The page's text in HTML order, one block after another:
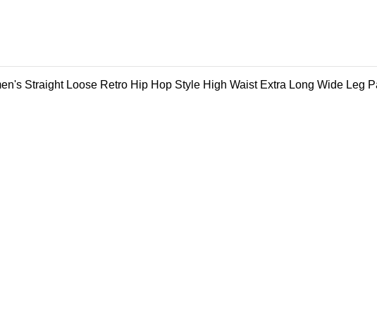
Straight Loose Retro Hip Hop Style High Waist Extra Long Wide Leg